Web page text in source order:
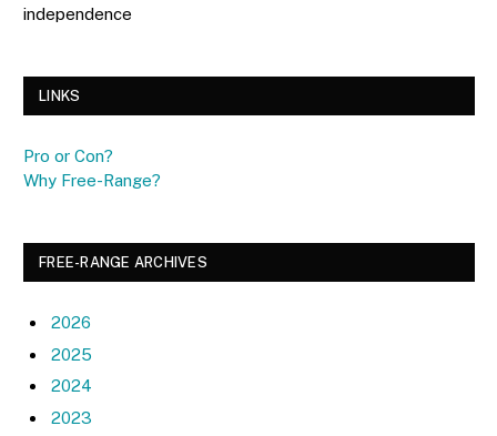
independence
LINKS
Pro or Con?
Why Free-Range?
FREE-RANGE ARCHIVES
2026
2025
2024
2023